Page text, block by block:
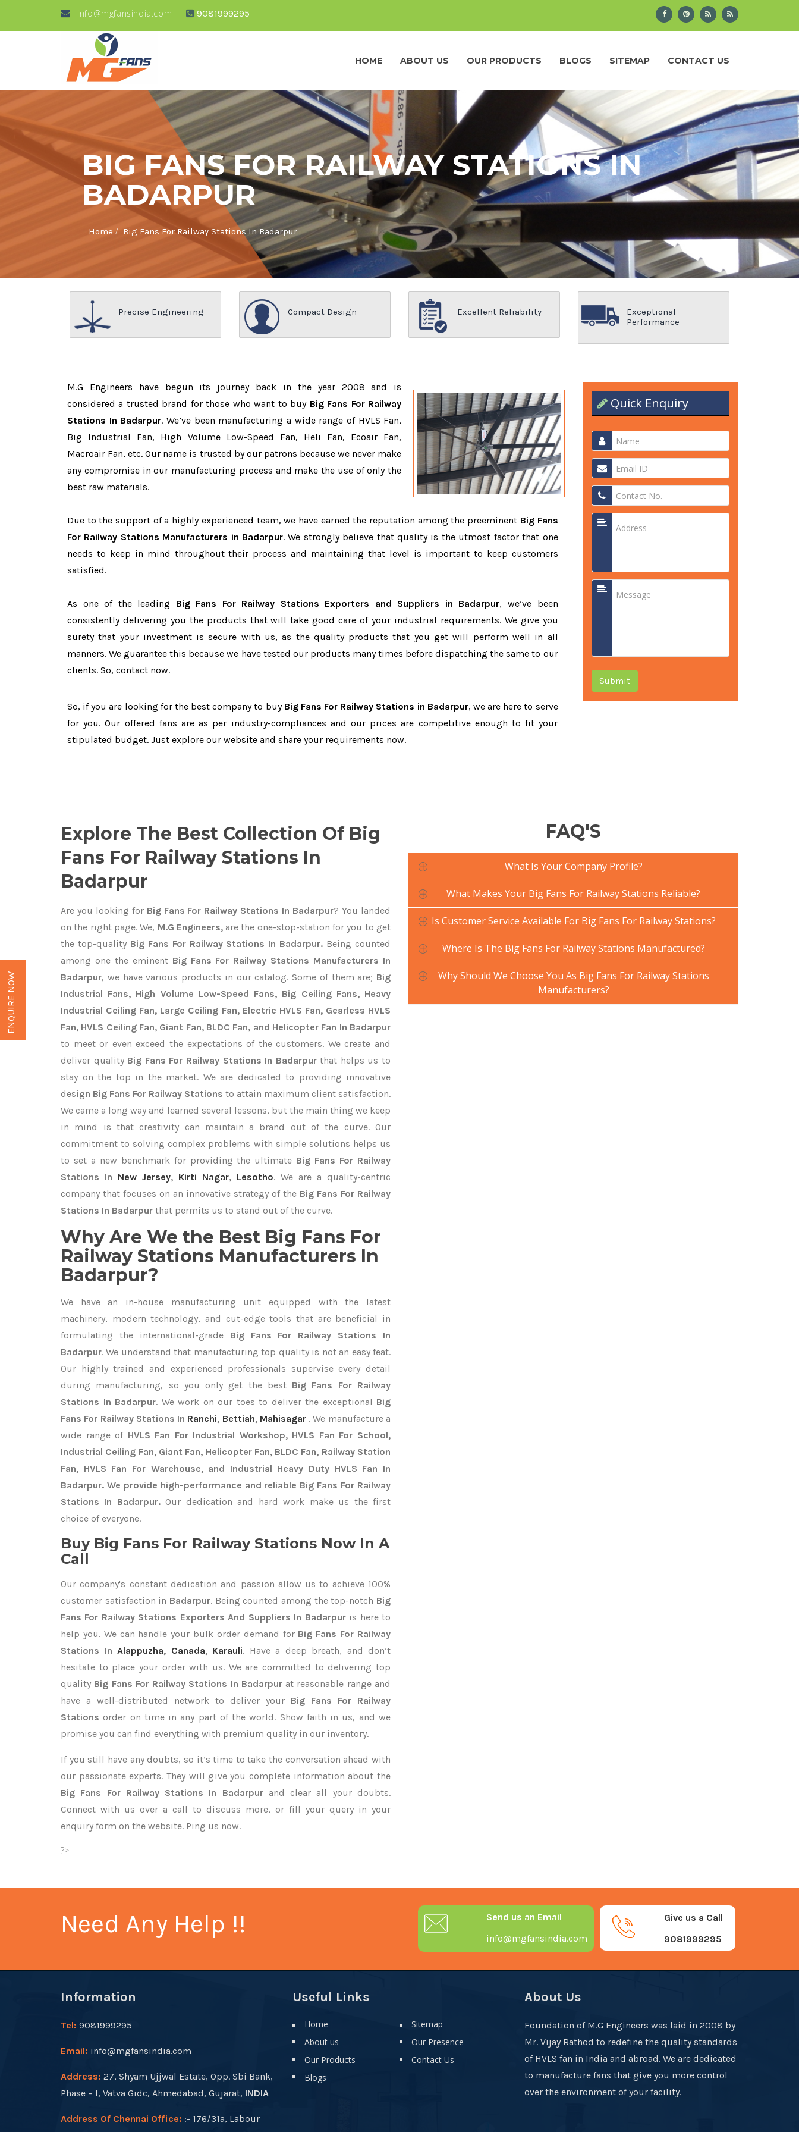
info@mgfansindia.com 9081999295
HOME ABOUT US OUR PRODUCTS BLOGS SITEMAP CONTACT US
BIG FANS FOR RAILWAY STATIONS IN
BADARPUR
Home / Big Fans For Railway Stations In Badarpur
Precise Engineering Compact Design Excellent Reliability
Exceptional
Performance
M.G Engineers have begun its journey back in the year 2008 and is
considered a trusted brand for those who want to buy Big Fans For Railway
Stations In Badarpur. We’ve been manufacturing a wide range of HVLS Fan,
Big Industrial Fan, High Volume Low-Speed Fan, Heli Fan, Ecoair Fan,
Macroair Fan, etc. Our name is trusted by our patrons because we never make
any compromise in our manufacturing process and make the use of only the
best raw materials.
Due to the support of a highly experienced team, we have earned the reputation among the preeminent Big Fans
For Railway Stations Manufacturers in Badarpur. We strongly believe that quality is the utmost factor that one
needs to keep in mind throughout their process and maintaining that level is important to keep customers
satisfied.
As one of the leading Big Fans For Railway Stations Exporters and Suppliers in Badarpur, we’ve been
consistently delivering you the products that will take good care of your industrial requirements. We give you
surety that your investment is secure with us, as the quality products that you get will perform well in all
manners. We guarantee this because we have tested our products many times before dispatching the same to our
clients. So, contact now.
So, if you are looking for the best company to buy Big Fans For Railway Stations in Badarpur, we are here to serve
for you. Our offered fans are as per industry-compliances and our prices are competitive enough to fit your
stipulated budget. Just explore our website and share your requirements now.
Quick Enquiry
Submit
Explore The Best Collection Of Big
Fans For Railway Stations In
Badarpur
Are you looking forBig Fans For Railway Stations In Badarpur? You landed
on the right page. We, M.G Engineers,are the one-stop-station for you to get
the top-quality Big Fans For Railway Stations In Badarpur. Being counted
among one the eminent Big Fans For Railway Stations Manufacturers In
Badarpur, we have various products in our catalog. Some of them are; Big
Industrial Fans, High Volume Low-Speed Fans, Big Ceiling Fans, Heavy
Industrial Ceiling Fan, Large Ceiling Fan, Electric HVLS Fan, Gearless HVLS
Fan, HVLS Ceiling Fan, Giant Fan, BLDC Fan, and Helicopter Fan In Badarpur
to meet or even exceed the expectations of the customers. We create and
deliver quality Big Fans For Railway Stations In Badarpurthat helps us to
stay on the top in the market. We are dedicated to providing innovative
design Big Fans For Railway Stations to attain maximum client satisfaction.
We came a long way and learned several lessons, but the main thing we keep
in mind is that creativity can maintain a brand out of the curve. Our
commitment to solving complex problems with simple solutions helps us
to set a new benchmark for providing the ultimate Big Fans For Railway
Stations In New Jersey, Kirti Nagar, Lesotho. We are a quality-centric
company that focuses on an innovative strategy of the Big Fans For Railway
Stations In Badarpur that permits us to stand out of the curve.
Why Are We the Best Big Fans For
Railway Stations Manufacturers In
Badarpur?
We have an in-house manufacturing unit equipped with the latest
machinery, modern technology, and cut-edge tools that are beneficial in
formulating the international-grade Big Fans For Railway Stations In
Badarpur. We understand that manufacturing top quality is not an easy feat.
Our highly trained and experienced professionals supervise every detail
during manufacturing, so you only get the best Big Fans For Railway
Stations In Badarpur. We work on our toes to deliver the exceptional Big
Fans For Railway Stations In Ranchi, Bettiah, Mahisagar . We manufacture a
wide range of HVLS Fan For Industrial Workshop, HVLS Fan For School,
Industrial Ceiling Fan, Giant Fan, Helicopter Fan, BLDC Fan, Railway Station
Fan, HVLS Fan For Warehouse, and Industrial Heavy Duty HVLS Fan In
Badarpur. We provide high-performance and reliable Big Fans For Railway
Stations In Badarpur.Our dedication and hard work make us the first
choice of everyone.
Buy Big Fans For Railway Stations Now In A
Call
Our company's constant dedication and passion allow us to achieve 100%
customer satisfaction in Badarpur. Being counted among the top-notch Big
Fans For Railway Stations Exporters And Suppliers In Badarpuris here to
help you. We can handle your bulk order demand for Big Fans For Railway
Stations In Alappuzha, Canada, Karauli. Have a deep breath, and don’t
hesitate to place your order with us. We are committed to delivering top
quality Big Fans For Railway Stations In Badarpurat reasonable range and
have a well-distributed network to deliver your Big Fans For Railway
Stationsorder on time in any part of the world. Show faith in us, and we
promise you can find everything with premium quality in our inventory.
If you still have any doubts, so it’s time to take the conversation ahead with
our passionate experts. They will give you complete information about the
Big Fans For Railway Stations In Badarpurand clear all your doubts.
Connect with us over a call to discuss more, or fill your query in your
enquiry form on the website. Ping us now.
?>
FAQ'S
What Is Your Company Profile?
What Makes Your Big Fans For Railway Stations Reliable?
Is Customer Service Available For Big Fans For Railway Stations?
Where Is The Big Fans For Railway Stations Manufactured?
Why Should We Choose You As Big Fans For Railway Stations
Manufacturers?
Need Any Help !!
Give us a Call
9081999295
Send us an Email
info@mgfansindia.com
Information
Tel: 9081999295
Email: info@mgfansindia.com
Address: 27, Shyam Ujjwal Estate, Opp. Sbi Bank,
Phase – I, Vatva Gidc, Ahmedabad, Gujarat, INDIA
Address Of Chennai Office: :- 176/31a, Labour
Useful Links
Home
About us
Our Products
Blogs
Sitemap
Our Presence
Contact Us
About Us
Foundation of M.G Engineers was laid in 2008 by
Mr. Vijay Rathod to redefine the quality standards
of HVLS fan in India and abroad. We are dedicated
to manufacture fans that give you more control
over the environment of your facility.
ENQUIRE NOW